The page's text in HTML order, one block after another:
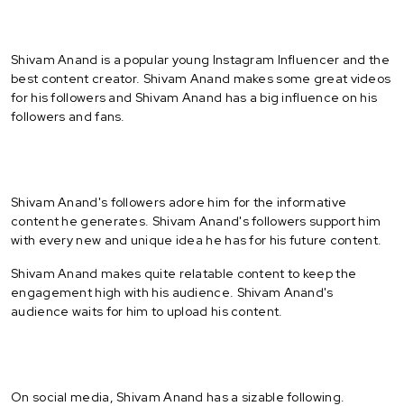
Shivam Anand is a popular young Instagram Influencer and the
best content creator. Shivam Anand makes some great videos
for his followers and Shivam Anand has a big influence on his
followers and fans.
Shivam Anand's followers adore him for the informative
content he generates. Shivam Anand's followers support him
with every new and unique idea he has for his future content.
Shivam Anand makes quite relatable content to keep the
engagement high with his audience. Shivam Anand's
audience waits for him to upload his content.
On social media, Shivam Anand has a sizable following.